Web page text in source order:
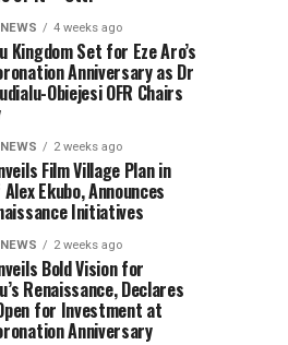
4 weeks ago
Kingdom Set for Eze Aro’s
Anniversary as Dr
Obiejesi OFR Chairs
2 weeks ago
Film Village Plan in
Ekubo, Announces
Initiatives
2 weeks ago
Bold Vision for
Renaissance, Declares
for Investment at
Anniversary